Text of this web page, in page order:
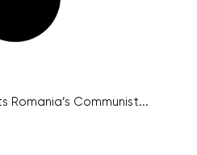
Romania’s Communist...